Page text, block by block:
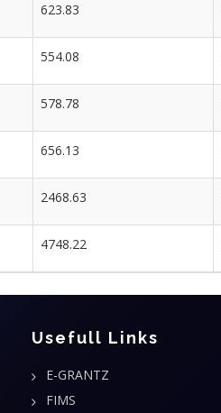
623.83
554.08
578.78
656.13
2468.63
4748.22
Usefull Links
E-GRANTZ
FIMS